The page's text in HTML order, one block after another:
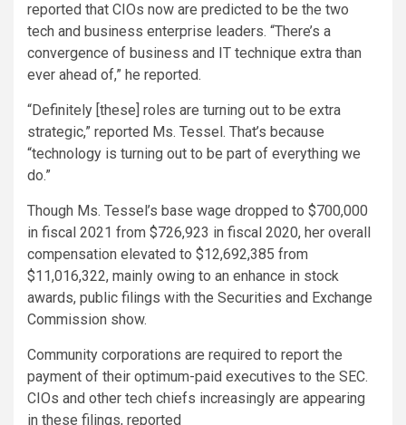
reported that CIOs now are predicted to be the two
tech and business enterprise leaders. “There’s a
convergence of business and IT technique extra than
ever ahead of,” he reported.
“Definitely [these] roles are turning out to be extra
strategic,” reported Ms. Tessel. That’s because
“technology is turning out to be part of everything we
do.”
Though Ms. Tessel’s base wage dropped to $700,000
in fiscal 2021 from $726,923 in fiscal 2020, her overall
compensation elevated to $12,692,385 from
$11,016,322, mainly owing to an enhance in stock
awards, public filings with the Securities and Exchange
Commission show.
Community corporations are required to report the
payment of their optimum-paid executives to the SEC.
CIOs and other tech chiefs increasingly are appearing
in these filings, reported